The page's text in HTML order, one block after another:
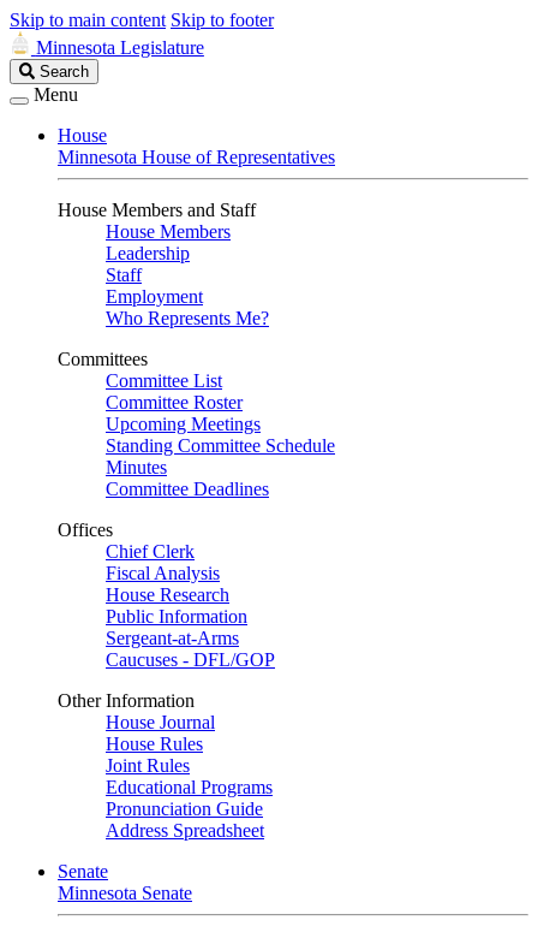
Skip to main content Skip to footer
Minnesota Legislature
Search
Legislature
Search
Menu
House
Minnesota House of Representatives
House Members and Staff
House Members
Leadership
Staff
Employment
Who Represents Me?
Committees
Committee List
Committee Roster
Upcoming Meetings
Standing Committee Schedule
Minutes
Committee Deadlines
Offices
Chief Clerk
Fiscal Analysis
House Research
Public Information
Sergeant-at-Arms
Caucuses - DFL/GOP
Other Information
House Journal
House Rules
Joint Rules
Educational Programs
Pronunciation Guide
Address Spreadsheet
Senate
Minnesota Senate